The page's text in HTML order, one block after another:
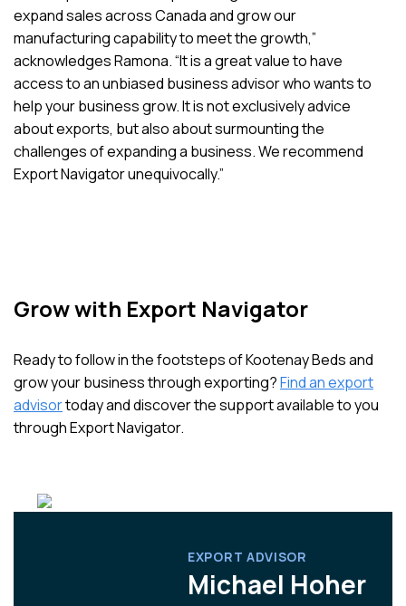
expand sales across Canada and grow our
manufacturing capability to meet the growth,”
acknowledges Ramona. “It is a great value to have
access to an unbiased business advisor who wants to
help your business grow. It is not exclusively advice
about exports, but also about surmounting the
challenges of expanding a business. We recommend
Export Navigator unequivocally.”
Grow with Export Navigator
Ready to follow in the footsteps of Kootenay Beds and
grow your business through exporting?Find an export
advisortoday and discover the support available to you
through Export Navigator.
EXPORT ADVISOR
Michael Hoher